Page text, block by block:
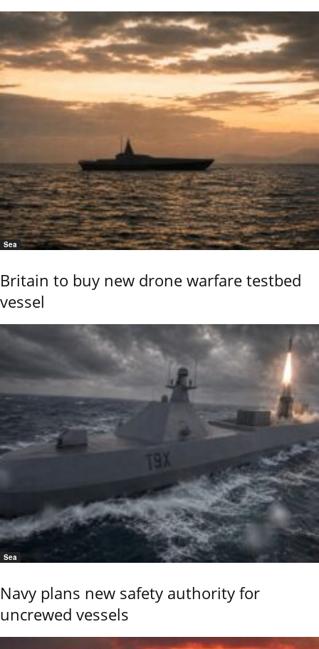
Sea
Britain to buy new drone warfare testbed
vessel
Sea
Navy plans new safety authority for
uncrewed vessels